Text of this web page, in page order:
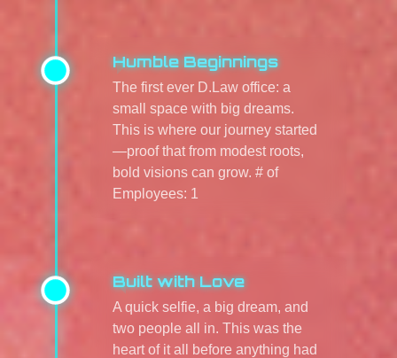
Humble Beginnings
The first ever D.Law office: a
small space with big dreams.
This is where our journey started
—proof that from modest roots,
bold visions can grow. # of
Employees: 1
Built with Love
A quick selfie, a big dream, and
two people all in. This was the
heart of it all before anything had